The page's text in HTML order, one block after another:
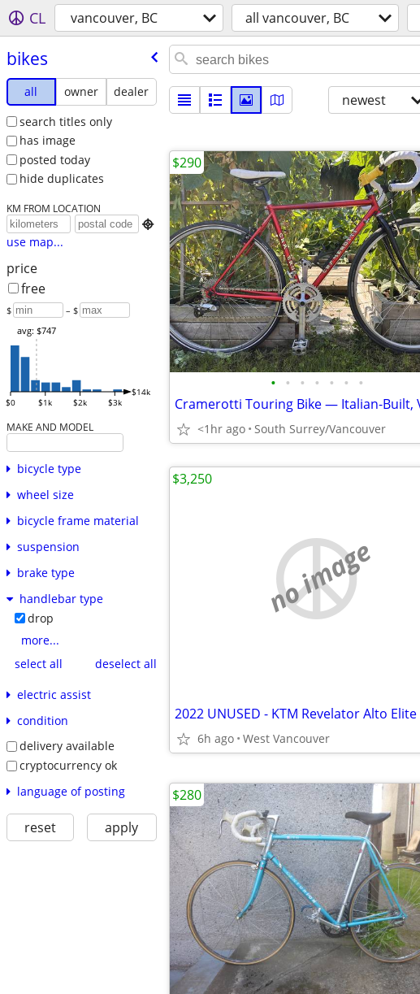
CL vancouver, BC all vancouver, BC
bikes
all owner
dealer
search titles only
has image
posted today
hide duplicates
KM FROM LOCATION

use map...
price
free
$ – $
$0 $1k $2k $3k
$14k
avg: $747
MAKE AND MODEL
bicycle type
wheel size
bicycle frame material
suspension
brake type
handlebar type
drop
more...
select all
deselect all
electric assist
condition
delivery available
cryptocurrency ok
language of posting
reset apply
newest
• • • • • • •
<1hr ago South Surrey/Vancouver
$290
no image
6h ago West Vancouver
$3,250
$280